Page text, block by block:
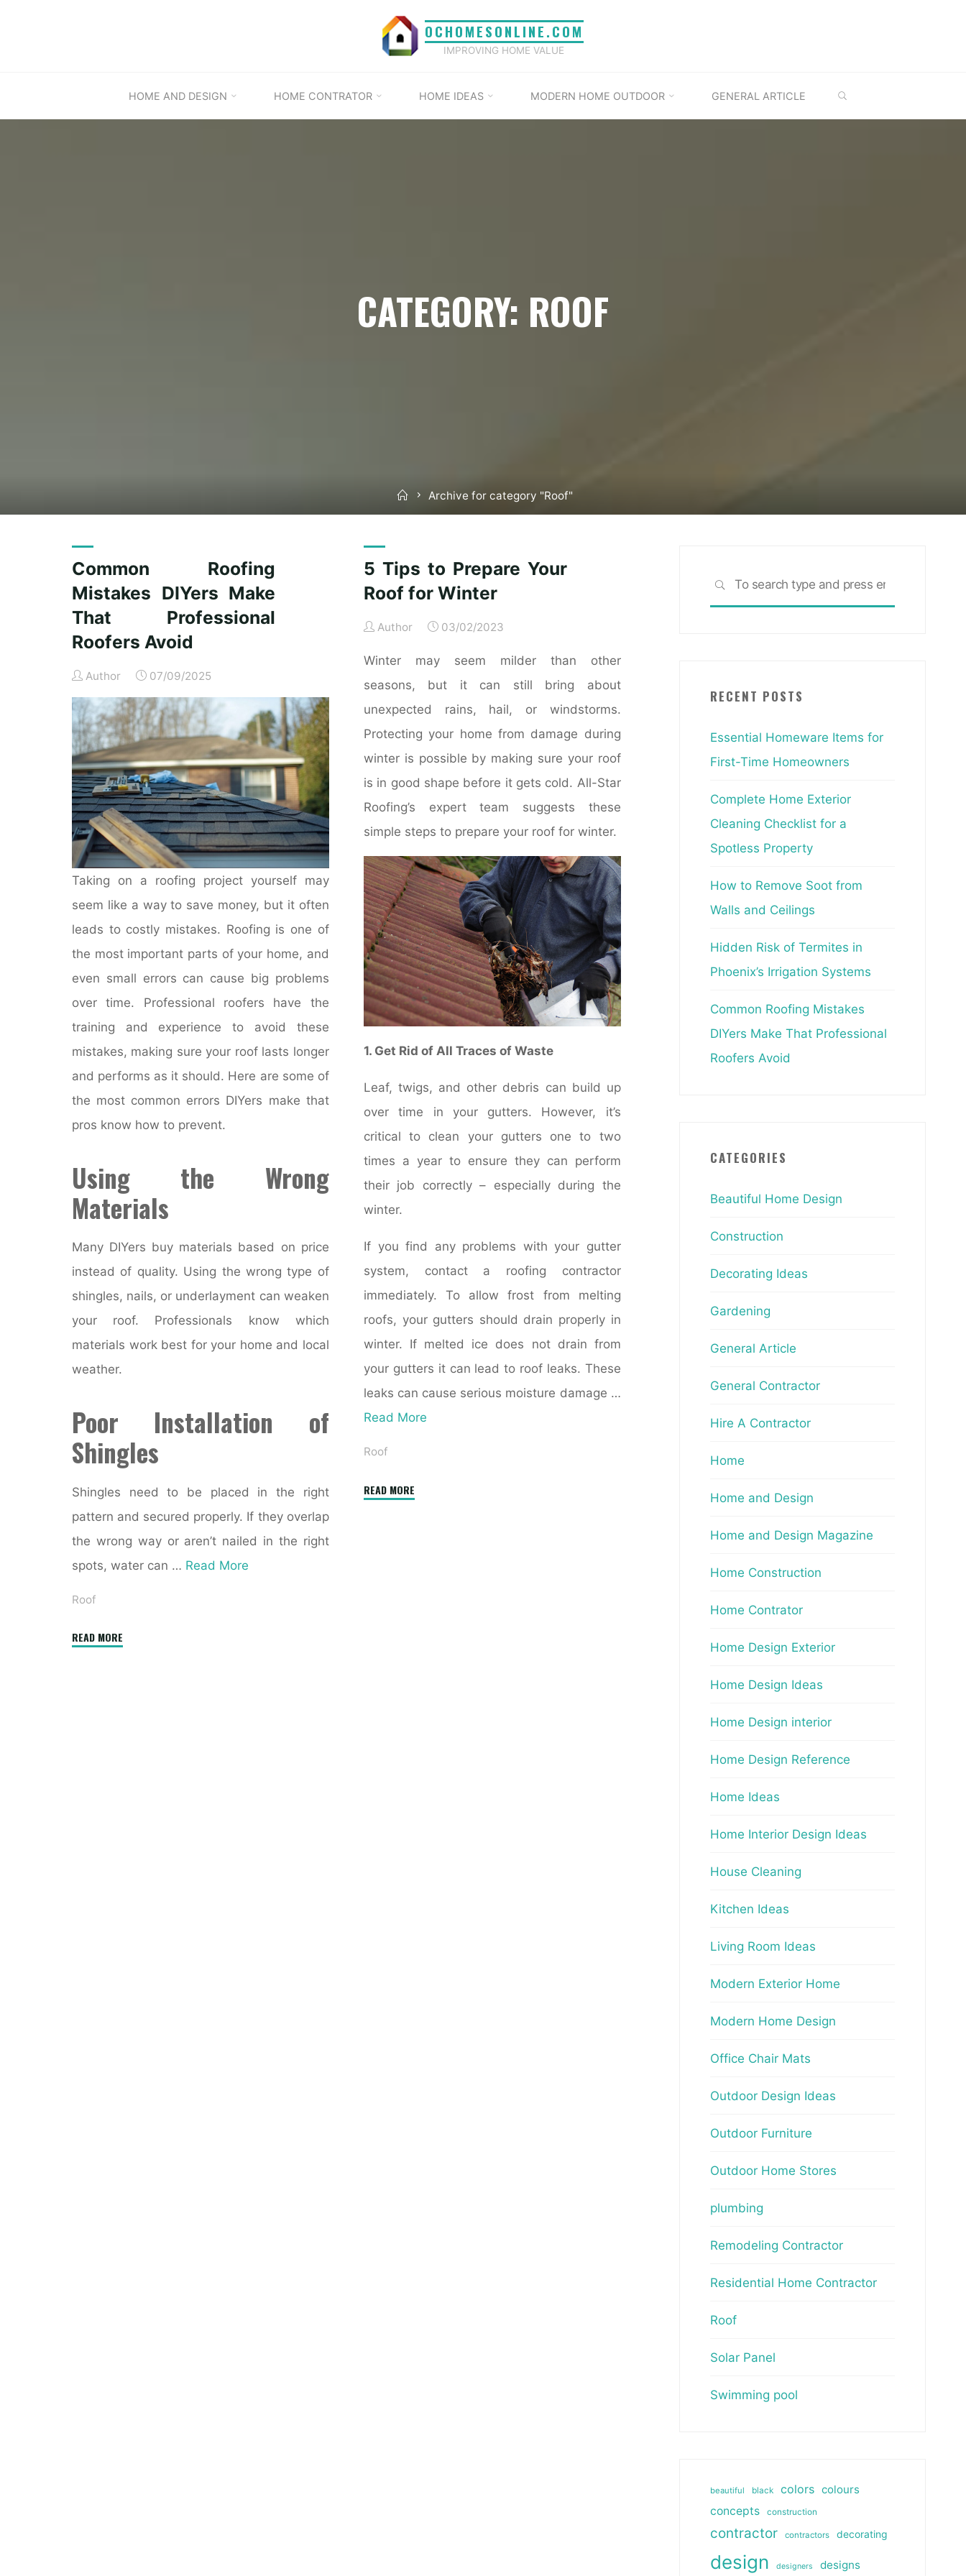
OCHOMESONLINE.COM
IMPROVING HOME VALUE
HOME AND DESIGN HOME CONTRATOR HOME IDEAS MODERN HOME OUTDOOR GENERAL ARTICLE
CATEGORY: ROOF
HomeArchive for category "Roof"
Common Roofing
Mistakes DIYers Make
That Professional
Roofers Avoid
Author 07/09/2025
Taking on a roofing project yourself may
seem like a way to save money, but it often
leads to costly mistakes. Roofing is one of
the most important parts of your home, and
even small errors can cause big problems
over time. Professional roofers have the
training and experience to avoid these
mistakes, making sure your roof lasts longer
and performs as it should. Here are some of
the most common errors DIYers make that
pros know how to prevent.
Using the Wrong
Materials
Many DIYers buy materials based on price
instead of quality. Using the wrong type of
shingles, nails, or underlayment can weaken
your roof. Professionals know which
materials work best for your home and local
weather.
Poor Installation of
Shingles
Shingles need to be placed in the right
pattern and secured properly. If they overlap
the wrong way or aren’t nailed in the right
spots, water can … Read More
Roof
READ MORE"Common
5 Tips to Prepare Your
Roof for Winter
Author 03/02/2023
Winter may seem milder than other
seasons, but it can still bring about
unexpected rains, hail, or windstorms.
Protecting your home from damage during
winter is possible by making sure your roof
is in good shape before it gets cold. All-Star
Roofing’s expert team suggests these
simple steps to prepare your roof for winter.
1. Get Rid of All Traces of Waste
Leaf, twigs, and other debris can build up
over time in your gutters. However, it’s
critical to clean your gutters one to two
times a year to ensure they can perform
their job correctly – especially during the
winter.
If you find any problems with your gutter
system, contact a roofing contractor
immediately. To allow frost from melting
roofs, your gutters should drain properly in
winter. If melted ice does not drain from
your gutters it can lead to roof leaks. These
leaks can cause serious moisture damage …
Read More
Roof
READ MORE
SEARCH
RECENT POSTS
Essential Homeware Items for
First-Time Homeowners
Complete Home Exterior
Cleaning Checklist for a
Spotless Property
How to Remove Soot from
Walls and Ceilings
Hidden Risk of Termites in
Phoenix’s Irrigation Systems
Common Roofing Mistakes
DIYers Make That Professional
Roofers Avoid
CATEGORIES
Beautiful Home Design
Construction
Decorating Ideas
Gardening
General Article
General Contractor
Hire A Contractor
Home
Home and Design
Home and Design Magazine
Home Construction
Home Contrator
Home Design Exterior
Home Design Ideas
Home Design interior
Home Design Reference
Home Ideas
Home Interior Design Ideas
House Cleaning
Kitchen Ideas
Living Room Ideas
Modern Exterior Home
Modern Home Design
Office Chair Mats
Outdoor Design Ideas
Outdoor Furniture
Outdoor Home Stores
plumbing
Remodeling Contractor
Residential Home Contractor
Roof
Solar Panel
Swimming pool
beautiful black colors colours
concepts
construction
contractor contractors decorating
design designers designs